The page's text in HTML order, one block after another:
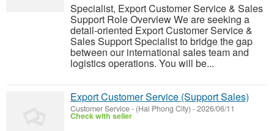
Specialist, Export Customer Service & Sales
Support Role Overview We are seeking a
detail-oriented Export Customer Service &
Sales Support Specialist to bridge the gap
between our international sales team and
logistics operations. You will be...
Export Customer Service (Support Sales)
Customer Service- (Hai Phong City) -2026/06/11
Check with seller